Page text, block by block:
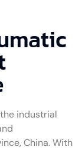
industrial
China. With